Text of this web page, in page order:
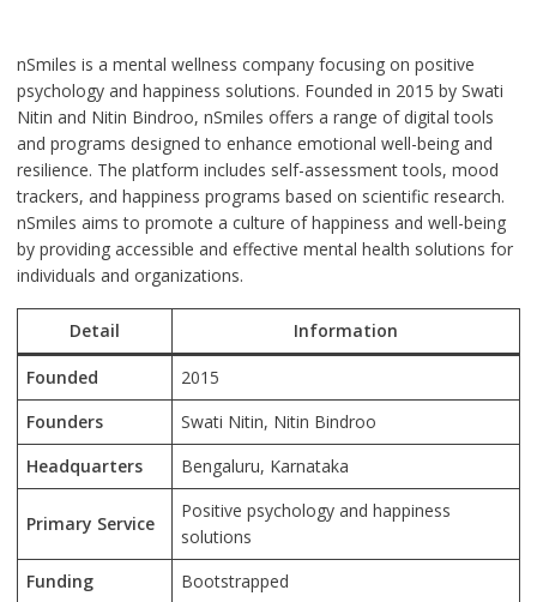
nSmiles is a mental wellness company focusing on positive
psychology and happiness solutions. Founded in 2015 by Swati
Nitin and Nitin Bindroo, nSmiles offers a range of digital tools
and programs designed to enhance emotional well-being and
resilience. The platform includes self-assessment tools, mood
trackers, and happiness programs based on scientific research.
nSmiles aims to promote a culture of happiness and well-being
by providing accessible and effective mental health solutions for
individuals and organizations.
Detail Information
Founded
2015
Founders
Swati Nitin, Nitin Bindroo
Headquarters
Bengaluru, Karnataka
Primary Service
Positive psychology and happiness
solutions
Funding
Bootstrapped